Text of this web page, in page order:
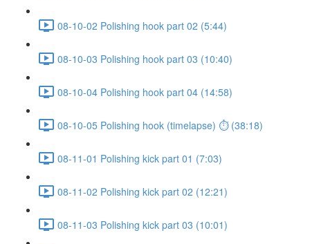
08-10-02 Polishing hook part 02 (5:44)
08-10-03 Polishing hook part 03 (10:40)
08-10-04 Polishing hook part 04 (14:58)
08-10-05 Polishing hook (timelapse) ⏱ (38:18)
08-11-01 Polishing kick part 01 (7:03)
08-11-02 Polishing kick part 02 (12:21)
08-11-03 Polishing kick part 03 (10:01)